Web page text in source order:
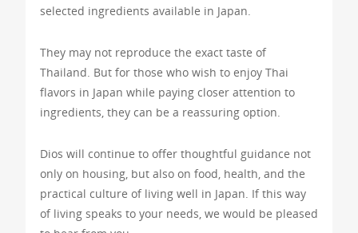
selected ingredients available in Japan.
They may not reproduce the exact taste of
Thailand. But for those who wish to enjoy Thai
flavors in Japan while paying closer attention to
ingredients, they can be a reassuring option.
Dios will continue to offer thoughtful guidance not
only on housing, but also on food, health, and the
practical culture of living well in Japan. If this way
of living speaks to your needs, we would be pleased